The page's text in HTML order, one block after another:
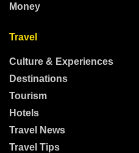
Money
Travel
Culture & Experiences
Destinations
Tourism
Hotels
Travel News
Travel Tips